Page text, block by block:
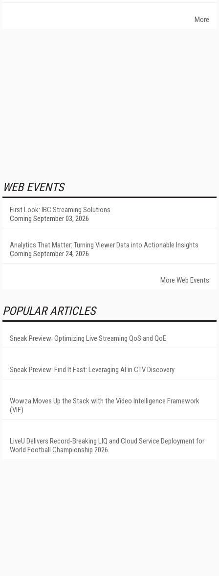
More
WEB EVENTS
First Look: IBC Streaming Solutions
Coming September 03, 2026
Analytics That Matter: Turning Viewer Data into Actionable Insights
Coming September 24, 2026
More Web Events
POPULAR ARTICLES
Sneak Preview: Optimizing Live Streaming QoS and QoE
Sneak Preview: Find It Fast: Leveraging AI in CTV Discovery
Wowza Moves Up the Stack with the Video Intelligence Framework
(VIF)
LiveU Delivers Record-Breaking LIQ and Cloud Service Deployment for
World Football Championship 2026